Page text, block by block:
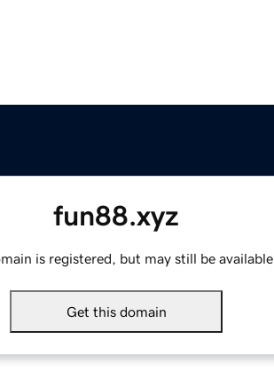
fun88.xyz
is registered, but may still be available.
Get this domain